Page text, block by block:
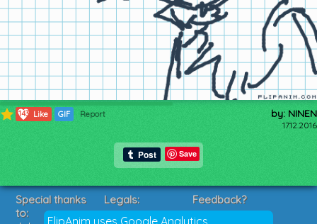
143 Like GIF Report by: NINEN
17.12.2016
Save
FlipAnim uses Google Analytics
Special thanks
to:
Legals:
Terms of Service
Feedback?
Suggestions?